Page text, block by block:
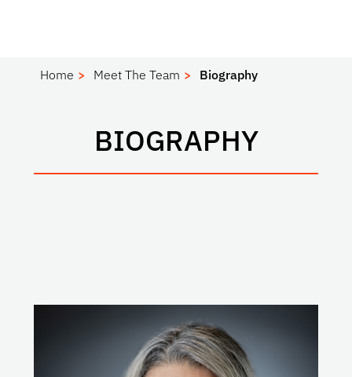
Home Meet The Team Biography
BIOGRAPHY